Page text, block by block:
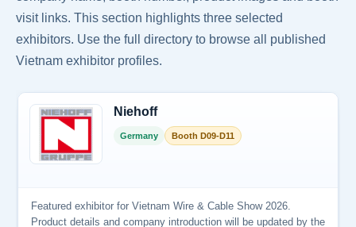
visit links. This section highlights three selected
exhibitors. Use the full directory to browse all published
Vietnam exhibitor profiles.